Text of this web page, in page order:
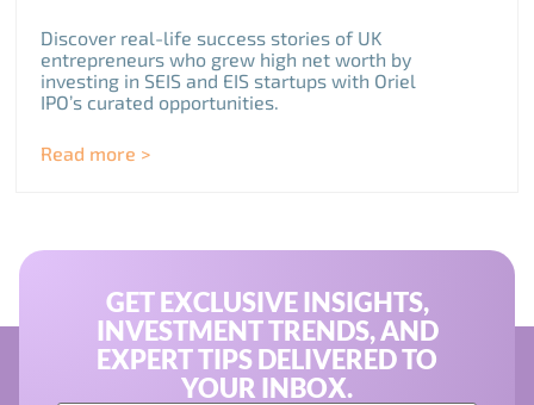
Discover real-life success stories of UK
entrepreneurs who grew high net worth by
investing in SEIS and EIS startups with Oriel
IPO’s curated opportunities.
Read more >
GET EXCLUSIVE INSIGHTS,
INVESTMENT TRENDS, AND
EXPERT TIPS DELIVERED TO
YOUR INBOX.